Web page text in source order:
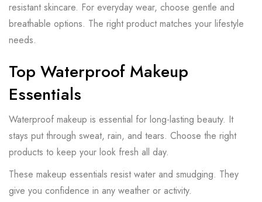
resistant skincare. For everyday wear, choose gentle and
breathable options. The right product matches your lifestyle
needs.
Top Waterproof Makeup
Essentials
Waterproof makeup is essential for long-lasting beauty. It
stays put through sweat, rain, and tears. Choose the right
products to keep your look fresh all day.
These makeup essentials resist water and smudging. They
give you confidence in any weather or activity.